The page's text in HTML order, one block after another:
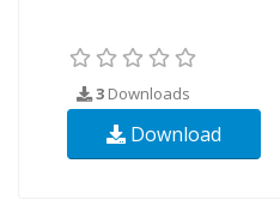
3 Downloads
Download